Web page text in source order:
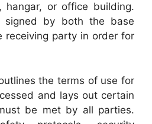
hangar, or office building.
by both the base
receiving party in order for
the terms of use for
and lays out certain
be met by all parties.